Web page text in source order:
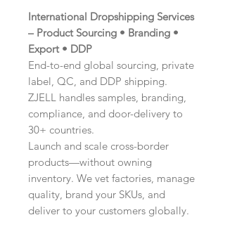
International Dropshipping Services
– Product Sourcing • Branding •
Export • DDP
End-to-end global sourcing, private
label, QC, and DDP shipping.
ZJELL handles samples, branding,
compliance, and door-delivery to
30+ countries.
Launch and scale cross-border
products—without owning
inventory. We vet factories, manage
quality, brand your SKUs, and
deliver to your customers globally.